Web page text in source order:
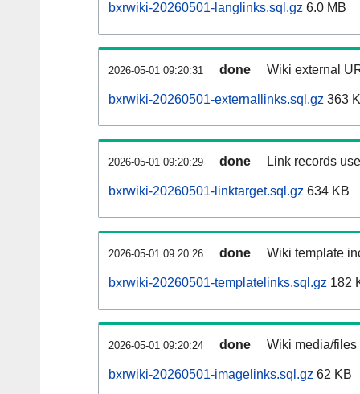
bxrwiki-20260501-langlinks.sql.gz 6.0 MB
2026-05-01 09:20:31 done Wiki external
bxrwiki-20260501-externallinks.sql.gz 363
2026-05-01 09:20:29 done Link records
bxrwiki-20260501-linktarget.sql.gz 634 KB
2026-05-01 09:20:26 done Wiki template
bxrwiki-20260501-templatelinks.sql.gz 182
2026-05-01 09:20:24 done Wiki media/
bxrwiki-20260501-imagelinks.sql.gz 62 KB